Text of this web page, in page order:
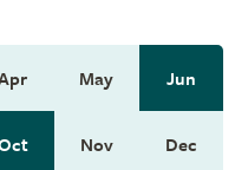
May Jun
Nov Dec